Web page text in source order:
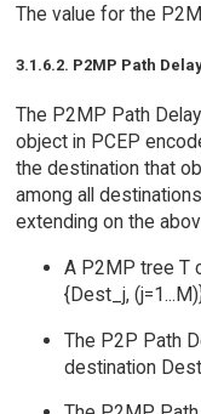
The value for the
3.1.6.2. P2MP Path
The P2MP Path
object in PCEP
the destination that
among all
extending on the
A P2MP tree T
{Dest_j,
The P2P Path
destination